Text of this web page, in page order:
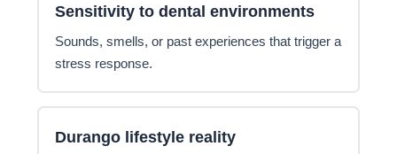
Sensitivity to dental environments
Sounds, smells, or past experiences that trigger a
stress response.
Durango lifestyle reality